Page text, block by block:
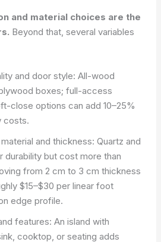
and material choices are the
Beyond that, several variables
and door style: All-wood
boxes; full-access
close options can add 10–25%
costs.
and thickness: Quartz and
durability but cost more than
from 2 cm to 3 cm thickness
$15–$30 per linear foot
edge profile.
features: An island with
cooktop, or seating adds